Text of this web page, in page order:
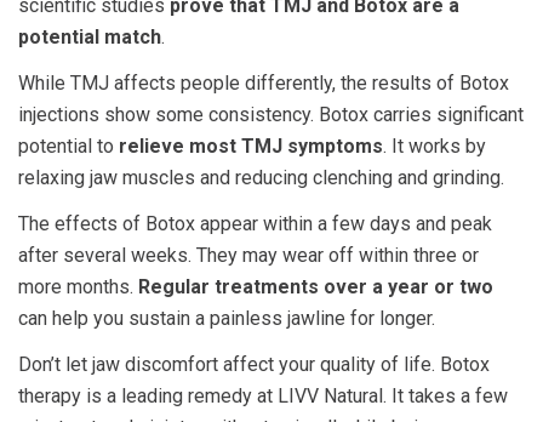
scientific studies prove that TMJ and Botox are a
potential match.
While TMJ affects people differently, the results of Botox
injections show some consistency. Botox carries significant
potential to relieve most TMJ symptoms. It works by
relaxing jaw muscles and reducing clenching and grinding.
The effects of Botox appear within a few days and peak
after several weeks. They may wear off within three or
more months. Regular treatments over a year or two
can help you sustain a painless jawline for longer.
Don’t let jaw discomfort affect your quality of life. Botox
therapy is a leading remedy at LIVV Natural. It takes a few